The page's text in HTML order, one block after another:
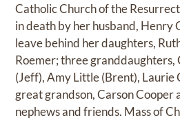
Catholic Church of the
in death by her husband, Henry
leave behind her daughters,
Roemer; three granddaughters,
(Jeff), Amy Little (Brent), Laurie
great grandson, Carson Cooper
nephews and friends. Mass of